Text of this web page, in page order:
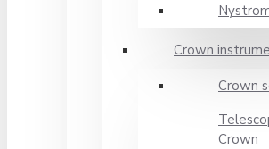
Crown
Crown
Crown